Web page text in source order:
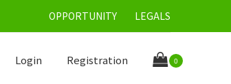
OPPORTUNITY LEGALS
Login Registration 0